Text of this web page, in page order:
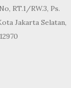
RT.1/RW.3, Ps.
Jakarta Selatan,